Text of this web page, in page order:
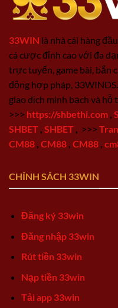
33WIN là nhà cái hàng
cá cược đỉnh cao với đa
trực tuyến, game bài, bắn
động hợp pháp,
giao dịch minh bạch và hỗ
>>> https://shbethi.com
SHBET SHBET >>>
CM88 CM88 CM88
CHÍNH SÁCH 33WIN
Đăng ký 33win
Đăng nhập 33win
Rút tiền 33win
Nạp tiền 33win
Tải app 33win